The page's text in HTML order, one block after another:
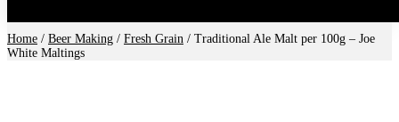
Home / Beer Making / Fresh Grain / Traditional Ale Malt per 100g – Joe
White Maltings